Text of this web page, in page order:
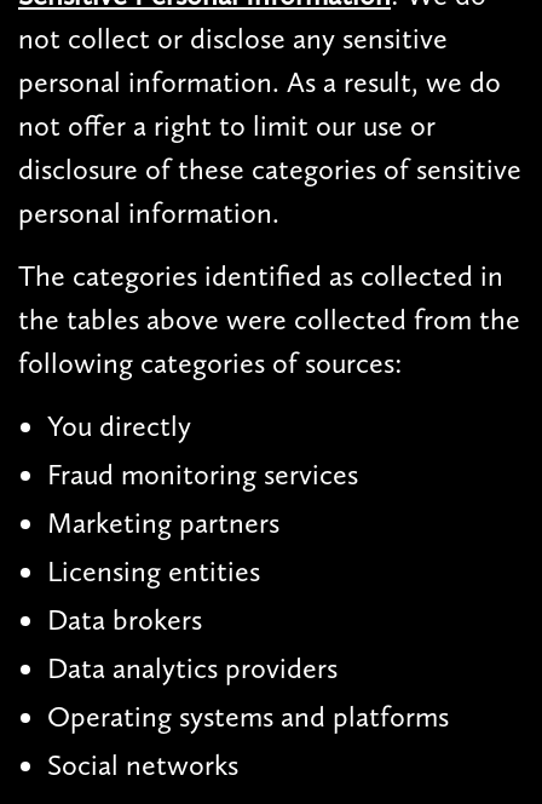
not collect or disclose any sensitive
personal information. As a result, we do
not offer a right to limit our use or
disclosure of these categories of sensitive
personal information.
The categories identified as collected in
the tables above were collected from the
following categories of sources:
You directly
Fraud monitoring services
Marketing partners
Licensing entities
Data brokers
Data analytics providers
Operating systems and platforms
Social networks